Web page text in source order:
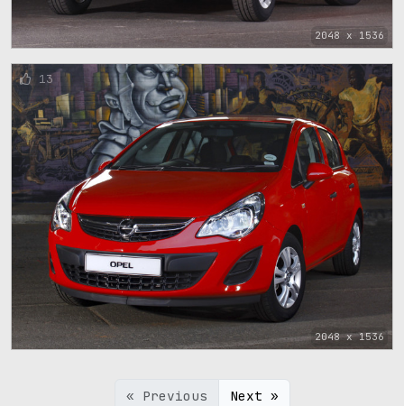
2048 x 1536
2048 x 1536
13
« Previous Next »